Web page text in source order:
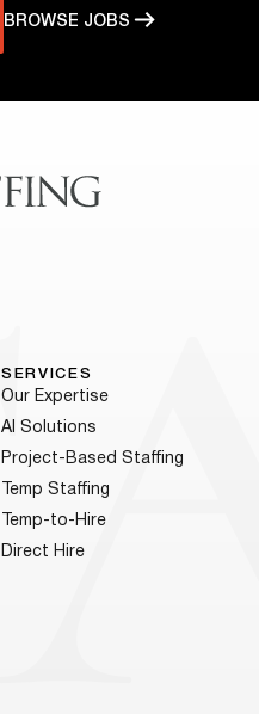
BROWSE JOBS
SERVICES
Our Expertise
AI Solutions
Project-Based Staffing
Temp Staffing
Temp-to-Hire
Direct Hire